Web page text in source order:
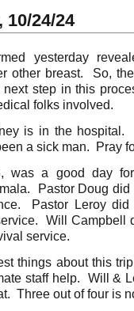
10/24/24
yesterday
other breast. So,
next step in this
folks involved.
is in the
a sick man. Pray
was a good day
Pastor Doug
Pastor Leroy
Will Campbell
service.
things about this
staff help. Will &
Three out of four is